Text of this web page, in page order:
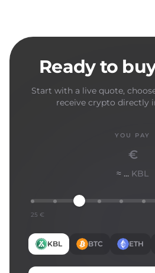
Ready to
Start with a live quote,
receive crypto directly
YOU PAY
€
≈ ... KBL
25 €
KBL BTC ETH